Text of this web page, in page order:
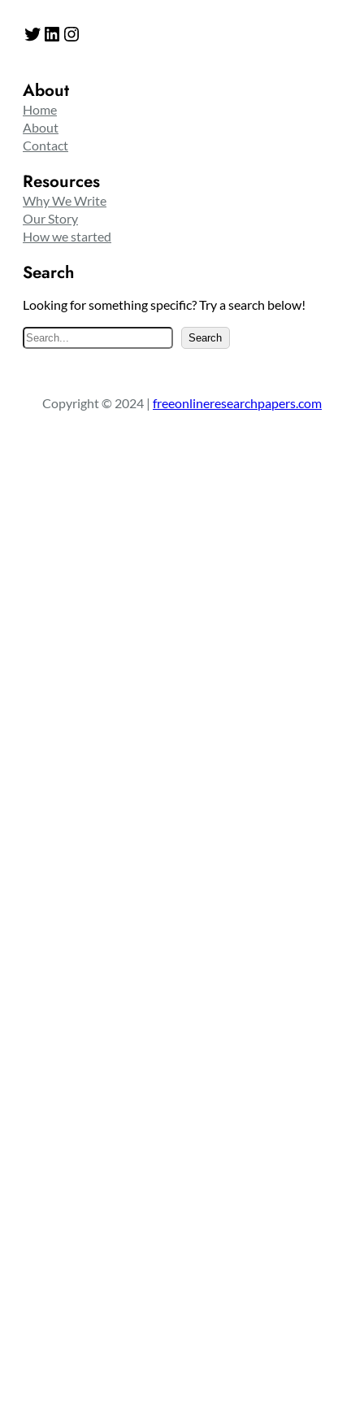
Twitter LinkedIn Instagram
About
Home
About
Contact
Resources
Why We Write
Our Story
How we started
Search
Looking for something specific? Try a search below!
S
e
c
Search
Copyright © 2024 | freeonlineresearchpapers.com